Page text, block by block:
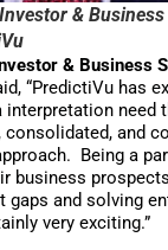
&
& Business
“PredictiVu has
interpretation need
and
Being a
business
gaps and solving
very exciting.”